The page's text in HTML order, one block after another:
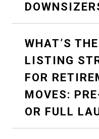
WHAT’S
LISTING
FOR
MOVES:
OR FULL